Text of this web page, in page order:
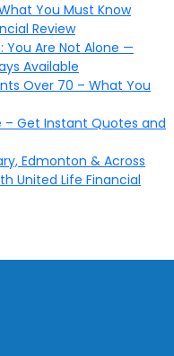
You Must Know
Review
You Are Not Alone —
Available
Over 70 – What You
– Get Instant Quotes and
Edmonton & Across
United Life Financial